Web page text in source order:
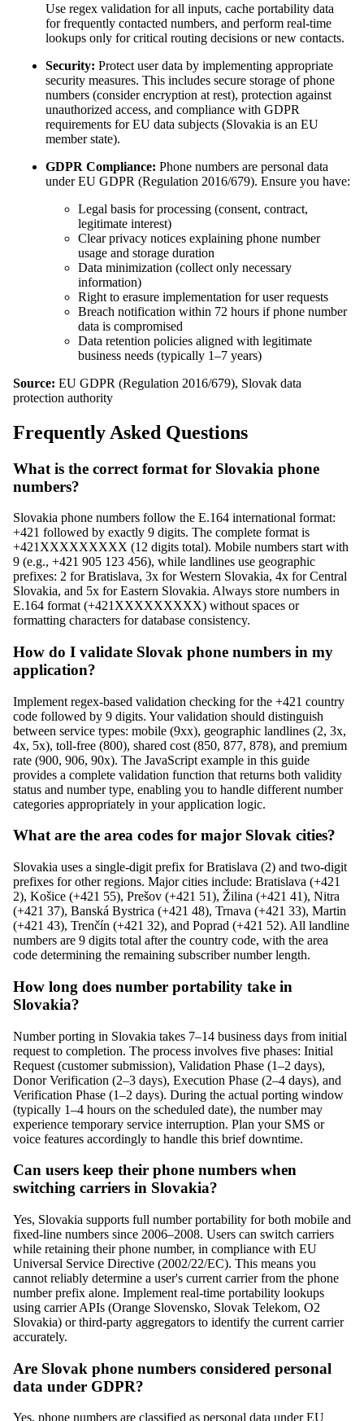
Use regex validation for all inputs, cache portability data
for frequently contacted numbers, and perform real-time
lookups only for critical routing decisions or new contacts.
Security: Protect user data by implementing appropriate
security measures. This includes secure storage of phone
numbers (consider encryption at rest), protection against
unauthorized access, and compliance with GDPR
requirements for EU data subjects (Slovakia is an EU
member state).
GDPR Compliance: Phone numbers are personal data
under EU GDPR (Regulation 2016/679). Ensure you have:
Legal basis for processing (consent, contract,
legitimate interest)
Clear privacy notices explaining phone number
usage and storage duration
Data minimization (collect only necessary
information)
Right to erasure implementation for user requests
Breach notification within 72 hours if phone number
data is compromised
Data retention policies aligned with legitimate
business needs (typically 1–7 years)
Source: EU GDPR (Regulation 2016/679), Slovak data
protection authority
Frequently Asked Questions
What is the correct format for Slovakia phone
numbers?
Slovakia phone numbers follow the E.164 international format:
+421 followed by exactly 9 digits. The complete format is
+421XXXXXXXXX (12 digits total). Mobile numbers start with
9 (e.g., +421 905 123 456), while landlines use geographic
prefixes: 2 for Bratislava, 3x for Western Slovakia, 4x for Central
Slovakia, and 5x for Eastern Slovakia. Always store numbers in
E.164 format (+421XXXXXXXXX) without spaces or
formatting characters for database consistency.
How do I validate Slovak phone numbers in my
application?
Implement regex-based validation checking for the +421 country
code followed by 9 digits. Your validation should distinguish
between service types: mobile (9xx), geographic landlines (2, 3x,
4x, 5x), toll-free (800), shared cost (850, 877, 878), and premium
rate (900, 906, 90x). The JavaScript example in this guide
provides a complete validation function that returns both validity
status and number type, enabling you to handle different number
categories appropriately in your application logic.
What are the area codes for major Slovak cities?
Slovakia uses a single-digit prefix for Bratislava (2) and two-digit
prefixes for other regions. Major cities include: Bratislava (+421
2), Košice (+421 55), Prešov (+421 51), Žilina (+421 41), Nitra
(+421 37), Banská Bystrica (+421 48), Trnava (+421 33), Martin
(+421 43), Trenčín (+421 32), and Poprad (+421 52). All landline
numbers are 9 digits total after the country code, with the area
code determining the remaining subscriber number length.
How long does number portability take in
Slovakia?
Number porting in Slovakia takes 7–14 business days from initial
request to completion. The process involves five phases: Initial
Request (customer submission), Validation Phase (1–2 days),
Donor Verification (2–3 days), Execution Phase (2–4 days), and
Verification Phase (1–2 days). During the actual porting window
(typically 1–4 hours on the scheduled date), the number may
experience temporary service interruption. Plan your SMS or
voice features accordingly to handle this brief downtime.
Can users keep their phone numbers when
switching carriers in Slovakia?
Yes, Slovakia supports full number portability for both mobile and
fixed-line numbers since 2006–2008. Users can switch carriers
while retaining their phone number, in compliance with EU
Universal Service Directive (2002/22/EC). This means you
cannot reliably determine a user's current carrier from the phone
number prefix alone. Implement real-time portability lookups
using carrier APIs (Orange Slovensko, Slovak Telekom, O2
Slovakia) or third-party aggregators to identify the current carrier
accurately.
Are Slovak phone numbers considered personal
data under GDPR?
Yes, phone numbers are classified as personal data under EU